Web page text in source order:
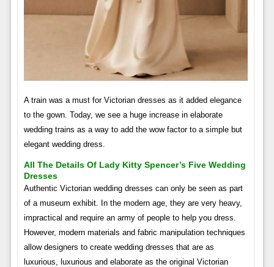
A train was a must for Victorian dresses as it added elegance
to the gown. Today, we see a huge increase in elaborate
wedding trains as a way to add the wow factor to a simple but
elegant wedding dress.
All The Details Of Lady Kitty Spencer’s Five Wedding
Dresses
Authentic Victorian wedding dresses can only be seen as part
of a museum exhibit. In the modern age, they are very heavy,
impractical and require an army of people to help you dress.
However, modern materials and fabric manipulation techniques
allow designers to create wedding dresses that are as
luxurious, luxurious and elaborate as the original Victorian